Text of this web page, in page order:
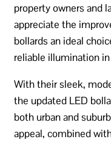
property owners and
appreciate the
bollards an ideal
reliable illumination
With their sleek,
the updated LED
both urban and
appeal, combined